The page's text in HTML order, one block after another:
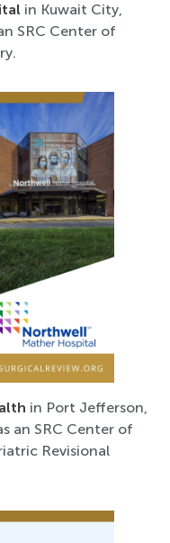
in Kuwait City,
SRC Center of
in Port Jefferson,
an SRC Center of
Revisional